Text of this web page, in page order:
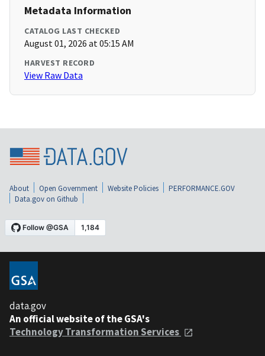
Metadata Information
CATALOG LAST CHECKED
August 01, 2026 at 05:15 AM
HARVEST RECORD
View Raw Data
About Open Government Website Policies
PERFORMANCE.GOV
Data.gov on Github
data.gov
An official website of the GSA's
Technology Transformation Services